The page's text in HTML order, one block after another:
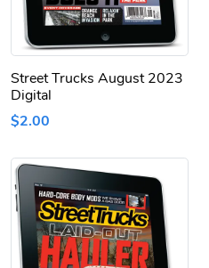
Street Trucks August 2023
Digital
$2.00